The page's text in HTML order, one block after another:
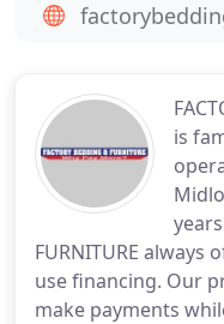
is
FURNITURE
use financing. Our
make payments